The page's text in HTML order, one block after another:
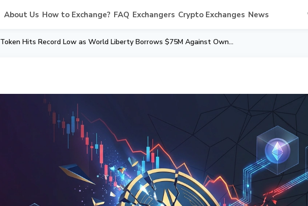
About Us How to Exchange? FAQ Exchangers Crypto Exchanges News
WLFI Token Hits Record Low as World Liberty Borrows $75M Against Own Tokens